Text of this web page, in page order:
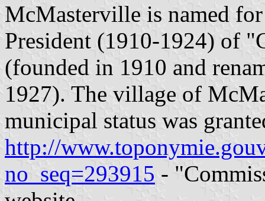
McMasterville is named
President (1910-1924) of
(founded in 1910 and
1927). The village of
municipal status was
http://
no_seq=293915 -